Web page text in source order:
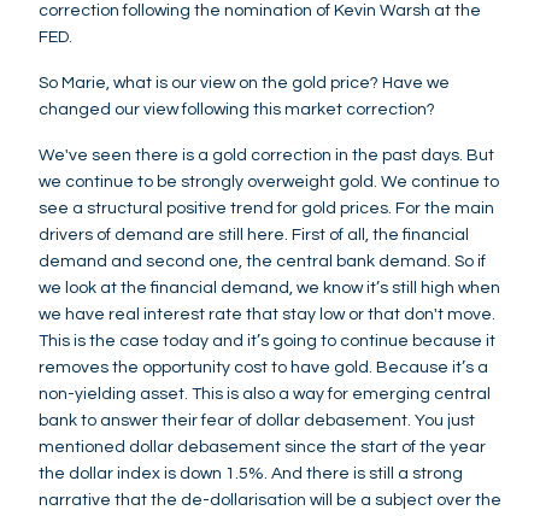
correction following the nomination of Kevin Warsh at the
FED.
So Marie, what is our view on the gold price? Have we
changed our view following this market correction?
We've seen there is a gold correction in the past days. But
we continue to be strongly overweight gold. We continue to
see a structural positive trend for gold prices. For the main
drivers of demand are still here. First of all, the financial
demand and second one, the central bank demand. So if
we look at the financial demand, we know it’s still high when
we have real interest rate that stay low or that don't move.
This is the case today and it’s going to continue because it
removes the opportunity cost to have gold. Because it’s a
non-yielding asset. This is also a way for emerging central
bank to answer their fear of dollar debasement. You just
mentioned dollar debasement since the start of the year
the dollar index is down 1.5%. And there is still a strong
narrative that the de-dollarisation will be a subject over the